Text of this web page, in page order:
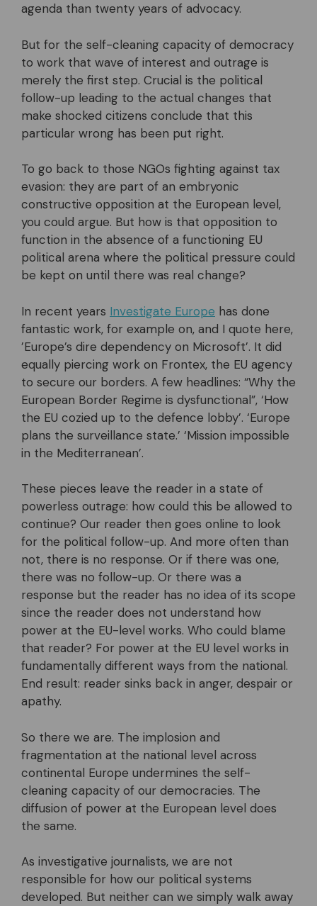
agenda than twenty years of advocacy.
But for the self-cleaning capacity of democracy
to work that wave of interest and outrage is
merely the first step. Crucial is the political
follow-up leading to the actual changes that
make shocked citizens conclude that this
particular wrong has been put right.
To go back to those NGOs fighting against tax
evasion: they are part of an embryonic
constructive opposition at the European level,
you could argue. But how is that opposition to
function in the absence of a functioning EU
political arena where the political pressure could
be kept on until there was real change?
In recent years Investigate Europe has done
fantastic work, for example on, and I quote here,
’Europe’s dire dependency on Microsoft’. It did
equally piercing work on Frontex, the EU agency
to secure our borders. A few headlines: “Why the
European Border Regime is dysfunctional”, ‘How
the EU cozied up to the defence lobby’. ‘Europe
plans the surveillance state.’ ‘Mission impossible
in the Mediterranean’.
These pieces leave the reader in a state of
powerless outrage: how could this be allowed to
continue? Our reader then goes online to look
for the political follow-up. And more often than
not, there is no response. Or if there was one,
there was no follow-up. Or there was a
response but the reader has no idea of its scope
since the reader does not understand how
power at the EU-level works. Who could blame
that reader? For power at the EU level works in
fundamentally different ways from the national.
End result: reader sinks back in anger, despair or
apathy.
So there we are. The implosion and
fragmentation at the national level across
continental Europe undermines the self-
cleaning capacity of our democracies. The
diffusion of power at the European level does
the same.
As investigative journalists, we are not
responsible for how our political systems
developed. But neither can we simply walk away